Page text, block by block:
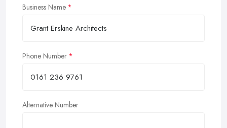
Business Name
Phone Number
Alternative Number